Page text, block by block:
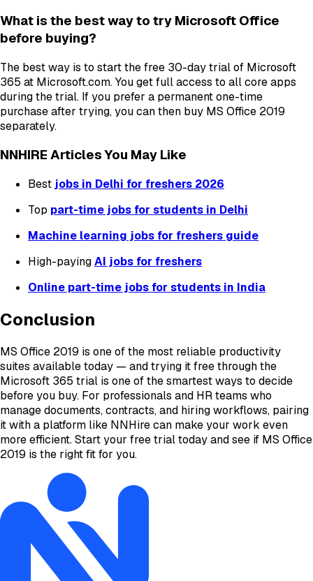
What is the best way to try Microsoft Office
before buying?
The best way is to start the free 30-day trial of Microsoft
365 at Microsoft.com. You get full access to all core apps
during the trial. If you prefer a permanent one-time
purchase after trying, you can then buy MS Office 2019
separately.
NNHIRE Articles You May Like
Best jobs in Delhi for freshers 2026
Top part-time jobs for students in Delhi
Machine learning jobs for freshers guide
High-payingAI jobs for freshers
Online part-time jobs for students in India
Conclusion
MS Office 2019 is one of the most reliable productivity
suites available today — and trying it free through the
Microsoft 365 trial is one of the smartest ways to decide
before you buy. For professionals and HR teams who
manage documents, contracts, and hiring workflows, pairing
it with a platform like NNHire can make your work even
more efficient. Start your free trial today and see if MS Office
2019 is the right fit for you.